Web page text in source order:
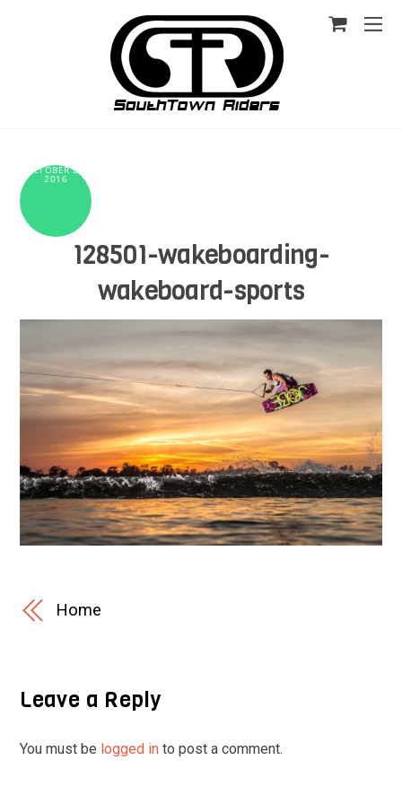
OCTOBER 25,
2016
128501-wakeboarding-
wakeboard-sports
Home
Leave a Reply
You must be logged in to post a comment.